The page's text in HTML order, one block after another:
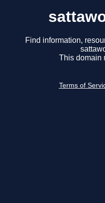
Find information,
This domain
Terms of